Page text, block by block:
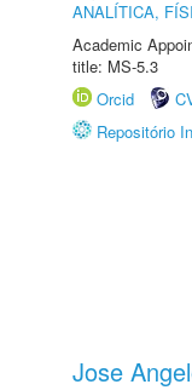
ANALÍTICA,
Academic
title: MS-5.3
Orcid
Repositório
Jose